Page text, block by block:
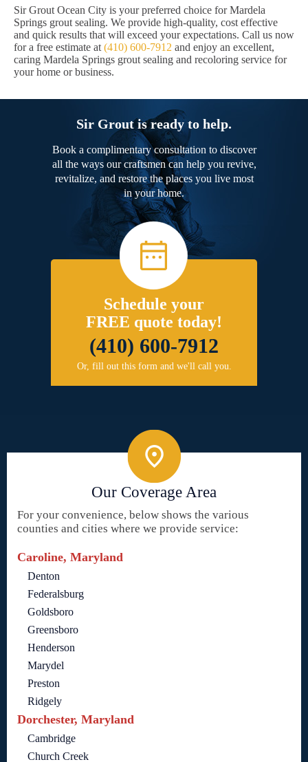
Sir Grout Ocean City is your preferred choice for Mardela
Springs grout sealing. We provide high-quality, cost effective
and quick results that will exceed your expectations. Call us now
for a free estimate at (410) 600-7912 and enjoy an excellent,
caring Mardela Springs grout sealing and recoloring service for
your home or business.
Sir Grout is ready to help.
Book a complimentary consultation to discover
all the ways our craftsmen can help you revive,
revitalize, and restore the places you live most
in your home.
Schedule your
FREE quote today!
(410) 600-7912
Or, fill out this form and we'll call you.
Our Coverage Area
For your convenience, below shows the various
counties and cities where we provide service:
Caroline, Maryland
Denton
Federalsburg
Goldsboro
Greensboro
Henderson
Marydel
Preston
Ridgely
Dorchester, Maryland
Cambridge
Church Creek